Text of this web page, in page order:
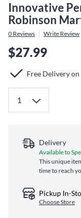
Innovative
Robinson
0 Reviews Write Review
$27.99
Free Delivery
Delivery
Available to
This unique
time to reach
Pickup In-
Choose Store